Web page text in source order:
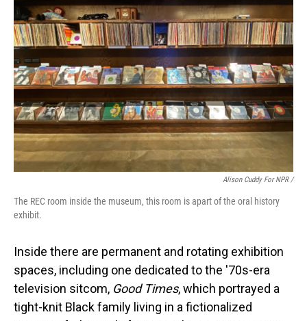
Alison Cuddy For NPR /
The REC room inside the museum, this room is apart of the oral history
exhibit.
Inside there are permanent and rotating exhibition
spaces, including one dedicated to the '70s-era
television sitcom, Good Times, which portrayed a
tight-knit Black family living in a fictionalized